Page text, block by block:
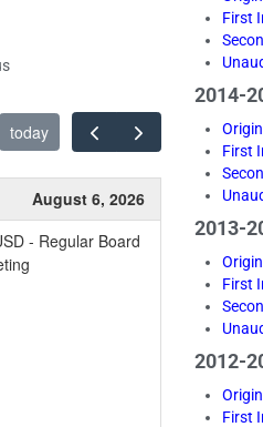
of State
Access
Achievement
Engagement
today
August 6, 2026
- Regular Board
First
2014-
First
2013-
First
2012-
First